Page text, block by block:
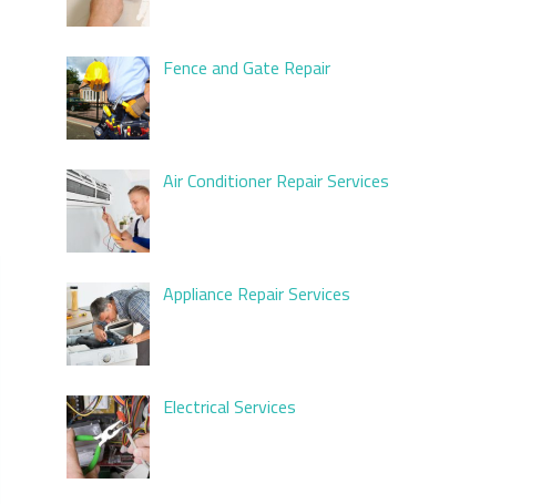
Fence and Gate Repair
Air Conditioner Repair Services
Appliance Repair Services
Electrical Services